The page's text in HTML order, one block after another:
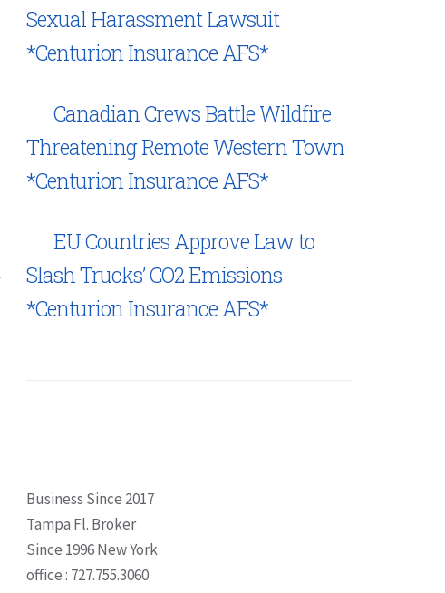
Sexual Harassment Lawsuit
*Centurion Insurance AFS*
Canadian Crews Battle Wildfire
Threatening Remote Western Town
*Centurion Insurance AFS*
EU Countries Approve Law to
Slash Trucks’ CO2 Emissions
*Centurion Insurance AFS*
Business Since 2017
Tampa Fl. Broker
Since 1996 New York
office : 727.755.3060